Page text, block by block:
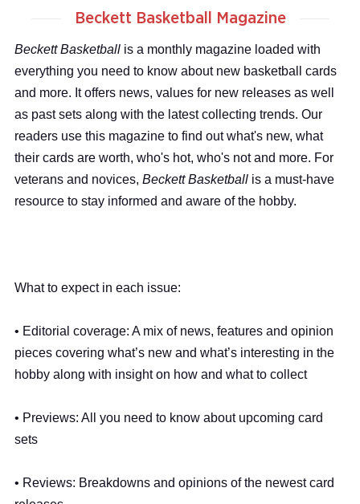
Beckett Basketball Magazine
Beckett Basketball is a monthly magazine loaded with
everything you need to know about new basketball cards
and more. It offers news, values for new releases as well
as past sets along with the latest collecting trends. Our
readers use this magazine to find out what's new, what
their cards are worth, who's hot, who's not and more. For
veterans and novices, Beckett Basketball is a must-have
resource to stay informed and aware of the hobby.
What to expect in each issue:
• Editorial coverage: A mix of news, features and opinion
pieces covering what’s new and what’s interesting in the
hobby along with insight on how and what to collect
• Previews: All you need to know about upcoming card
sets
• Reviews: Breakdowns and opinions of the newest card